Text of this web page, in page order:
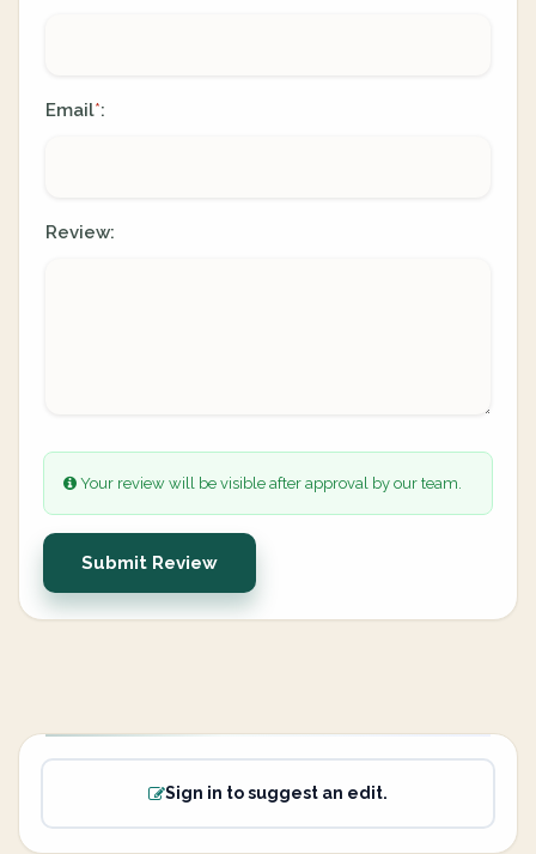
Email*:
Review:
Your review will be visible after approval by our team.
Submit Review
Sign in to suggest an edit.